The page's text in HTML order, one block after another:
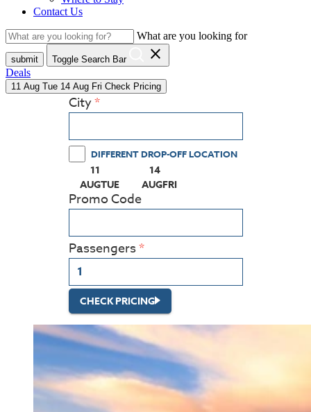
Contact Us
What are you looking for
submit Toggle Search Bar close
Deals
11 Aug Tue 14 Aug Fri Check Pricing
City
DIFFERENT DROP-OFF LOCATION
11
AUGTUE
(PRESS ENTER KEY TO DISPLAY THE
14
AUGFRI
(PRESS ENTER KEY TO
Promo Code
Passengers
CHECK PRICING